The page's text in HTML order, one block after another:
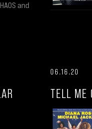
and
06.16.20
TELL ME